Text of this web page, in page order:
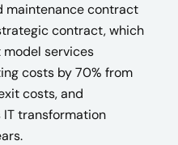
maintenance contract
contract, which
model services
costs by 70% from
costs, and
transformation